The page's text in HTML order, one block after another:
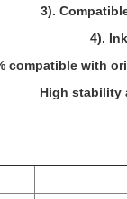
3).
4).
compatible with
High stability